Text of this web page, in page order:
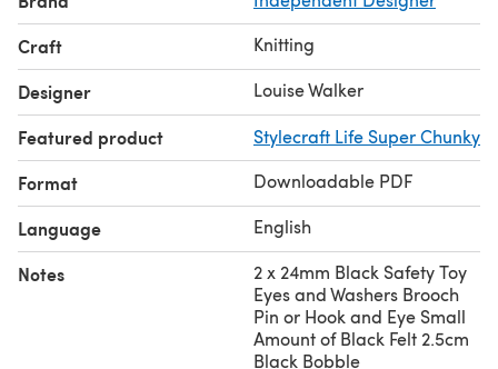
Craft Knitting
Designer Louise Walker
Featured product Stylecraft Life Super Chunky
Format Downloadable PDF
Language English
Notes
2 x 24mm Black Safety Toy
Eyes and Washers Brooch
Pin or Hook and Eye Small
Amount of Black Felt 2.5cm
Black Bobble